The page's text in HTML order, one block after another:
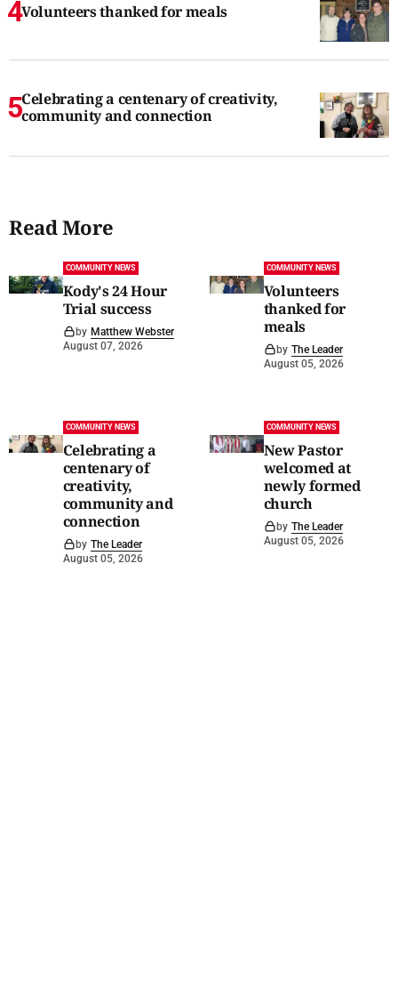
Volunteers thanked for meals
Celebrating a centenary of creativity,
community and connection
Read More
COMMUNITY NEWS
Kody's 24 Hour
Trial success
by Matthew Webster
August 07, 2026
COMMUNITY NEWS
Volunteers
thanked for
meals
by The Leader
August 05, 2026
COMMUNITY NEWS
Celebrating a
centenary of
creativity,
community and
connection
by The Leader
August 05, 2026
COMMUNITY NEWS
New Pastor
welcomed at
newly formed
church
by The Leader
August 05, 2026